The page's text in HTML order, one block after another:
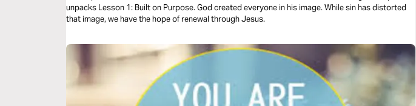
unpacks Lesson 1: Built on Purpose. God created everyone in his image. While sin has distorted
that image, we have the hope of renewal through Jesus.